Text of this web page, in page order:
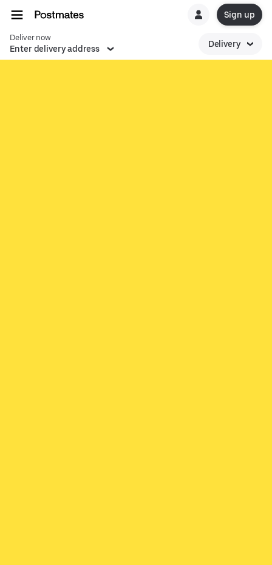
Sign up
Deliver now
Enter delivery address Delivery